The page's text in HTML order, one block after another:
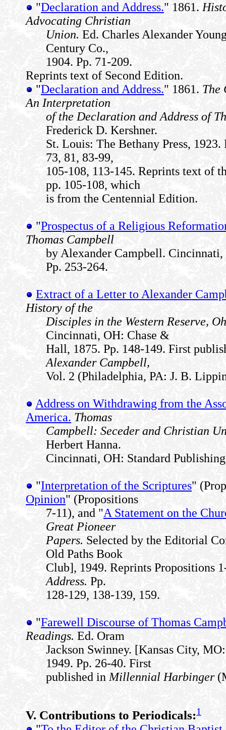
"Declaration and Address." 1861.
Advocating Christian
Union. Ed. Charles Alexander
Century Co.,
1904. Pp. 71-209.
Reprints text of Second Edition.
"Declaration and Address." 1861. The
An Interpretation
of the Declaration and Address of
Frederick D. Kershner.
St. Louis: The Bethany Press,
73, 81, 83-99,
105-108, 113-145. Reprints text of
pp. 105-108, which
is from the Centennial Edition.
"Prospectus of a Religious
Thomas Campbell
by Alexander Campbell.
Pp. 253-264.
Extract of a Letter to Alexander
History of the
Disciples in the Western Reserve,
Cincinnati, OH: Chase &
Hall, 1875. Pp. 148-149. First
Alexander Campbell,
Vol. 2 (Philadelphia, PA: J. B.
Address on Withdrawing from the
America. Thomas
Campbell: Seceder and Christian
Herbert Hanna.
Cincinnati, OH: Standard
"Interpretation of the Scriptures"
Opinion" (Propositions
7-11), and "A Statement on the
Great Pioneer
Papers. Selected by the Editorial
Old Paths Book
Club], 1949. Reprints Propositions
Address. Pp.
128-129, 138-139, 159.
"Farewell Discourse of Thomas
Readings. Ed. Oram
Jackson Swinney. [Kansas City,
1949. Pp. 26-40. First
published in Millennial Harbinger
V. Contributions to Periodicals:1